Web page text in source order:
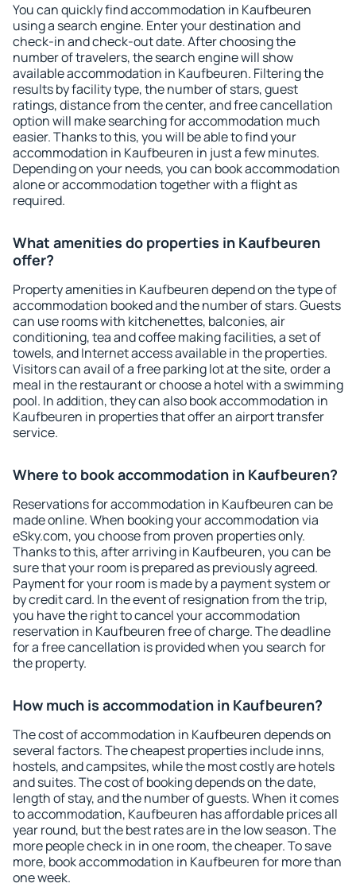
You can quickly find accommodation in Kaufbeuren
using a search engine. Enter your destination and
check-in and check-out date. After choosing the
number of travelers, the search engine will show
available accommodation in Kaufbeuren. Filtering the
results by facility type, the number of stars, guest
ratings, distance from the center, and free cancellation
option will make searching for accommodation much
easier. Thanks to this, you will be able to find your
accommodation in Kaufbeuren in just a few minutes.
Depending on your needs, you can book accommodation
alone or accommodation together with a flight as
required.
What amenities do properties in Kaufbeuren
offer?
Property amenities in Kaufbeuren depend on the type of
accommodation booked and the number of stars. Guests
can use rooms with kitchenettes, balconies, air
conditioning, tea and coffee making facilities, a set of
towels, and Internet access available in the properties.
Visitors can avail of a free parking lot at the site, order a
meal in the restaurant or choose a hotel with a swimming
pool. In addition, they can also book accommodation in
Kaufbeuren in properties that offer an airport transfer
service.
Where to book accommodation in Kaufbeuren?
Reservations for accommodation in Kaufbeuren can be
made online. When booking your accommodation via
eSky.com, you choose from proven properties only.
Thanks to this, after arriving in Kaufbeuren, you can be
sure that your room is prepared as previously agreed.
Payment for your room is made by a payment system or
by credit card. In the event of resignation from the trip,
you have the right to cancel your accommodation
reservation in Kaufbeuren free of charge. The deadline
for a free cancellation is provided when you search for
the property.
How much is accommodation in Kaufbeuren?
The cost of accommodation in Kaufbeuren depends on
several factors. The cheapest properties include inns,
hostels, and campsites, while the most costly are hotels
and suites. The cost of booking depends on the date,
length of stay, and the number of guests. When it comes
to accommodation, Kaufbeuren has affordable prices all
year round, but the best rates are in the low season. The
more people check in in one room, the cheaper. To save
more, book accommodation in Kaufbeuren for more than
one week.